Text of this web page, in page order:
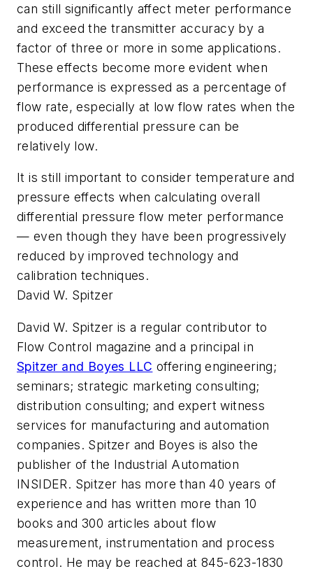
can still significantly affect meter performance
and exceed the transmitter accuracy by a
factor of three or more in some applications.
These effects become more evident when
performance is expressed as a percentage of
flow rate, especially at low flow rates when the
produced differential pressure can be
relatively low.
It is still important to consider temperature and
pressure effects when calculating overall
differential pressure flow meter performance
— even though they have been progressively
reduced by improved technology and
calibration techniques.
David W. Spitzer
David W. Spitzer is a regular contributor to
Flow Control magazine and a principal in
Spitzer and Boyes LLC offering engineering;
seminars; strategic marketing consulting;
distribution consulting; and expert witness
services for manufacturing and automation
companies. Spitzer and Boyes is also the
publisher of the Industrial Automation
INSIDER. Spitzer has more than 40 years of
experience and has written more than 10
books and 300 articles about flow
measurement, instrumentation and process
control. He may be reached at 845-623-1830